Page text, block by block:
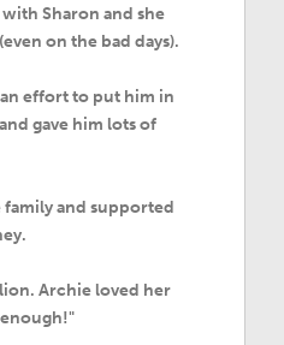
Sharon and she
on the bad days).
effort to put him in
gave him lots of
family and supported
Archie loved her